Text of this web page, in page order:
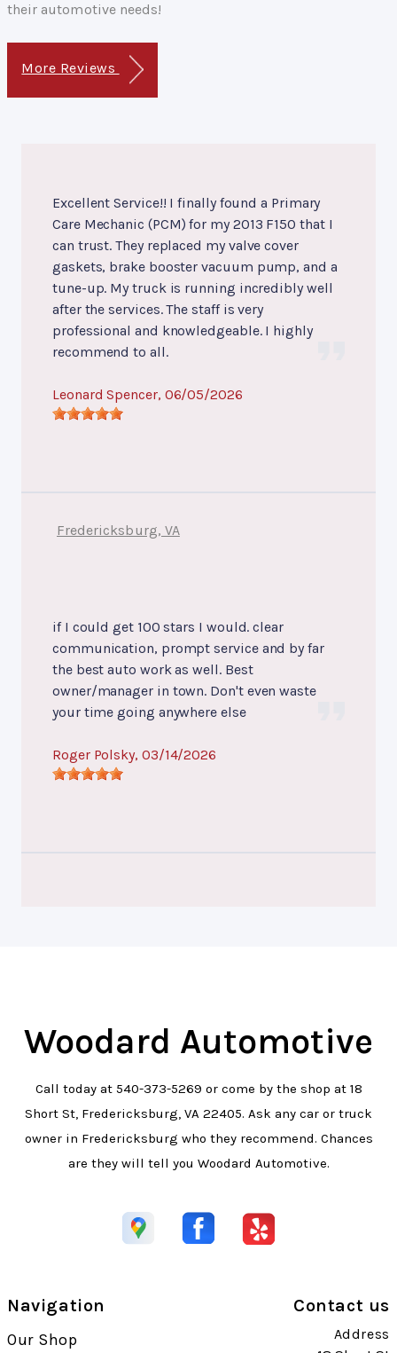
their automotive needs!
More Reviews
Excellent Service!! I finally found a Primary
Care Mechanic (PCM) for my 2013 F150 that I
can trust. They replaced my valve cover
gaskets, brake booster vacuum pump, and a
tune-up. My truck is running incredibly well
after the services. The staff is very
professional and knowledgeable. I highly
recommend to all.
Leonard Spencer, 06/05/2026
Fredericksburg, VA
if I could get 100 stars I would. clear
communication, prompt service and by far
the best auto work as well. Best
owner/manager in town. Don't even waste
your time going anywhere else
Roger Polsky, 03/14/2026
Woodard Automotive
Call today at 540-373-5269 or come by the shop at 18
Short St, Fredericksburg, VA 22405. Ask any car or truck
owner in Fredericksburg who they recommend. Chances
are they will tell you Woodard Automotive.
Navigation
Our Shop
Contact us
Address